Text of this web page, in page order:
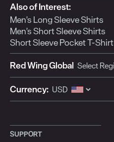
Also of Interest:
Men's Long Sleeve Shirts
Men's Short Sleeve Shirts
Short Sleeve Pocket T-Shirt
Red Wing Global
Currency:
SUPPORT